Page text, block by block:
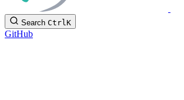
Search CtrlK
GitHub